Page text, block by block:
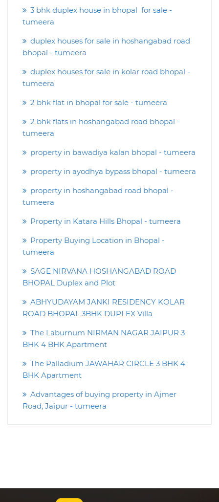
3 bhk duplex house in bhopal for sale -
tumeera
duplex houses for sale in hoshangabad road
bhopal - tumeera
duplex houses for sale in kolar road bhopal -
tumeera
2 bhk flat in bhopal for sale - tumeera
2 bhk flats in hoshangabad road bhopal -
tumeera
property in bawadiya kalan bhopal - tumeera
property in ayodhya bypass bhopal - tumeera
property in hoshangabad road bhopal -
tumeera
Property in Katara Hills Bhopal - tumeera
Property Buying Location in Bhopal -
tumeera
SAGE NIRVANA HOSHANGABAD ROAD
BHOPAL Duplex and Plot
ABHYUDAYAM JANKI RESIDENCY KOLAR
ROAD BHOPAL 3BHK DUPLEX Villa
The Laburnum NIRMAN NAGAR JAIPUR 3
BHK 4 BHK Apartment
The Palladium JAWAHAR CIRCLE 3 BHK 4
BHK Apartment
Advantages of buying property in Ajmer
Road, Jaipur - tumeera